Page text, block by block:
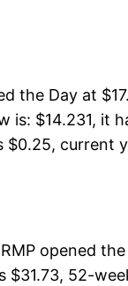
the Day at
is: $14.231, it
current
opened
$31.73, 52-